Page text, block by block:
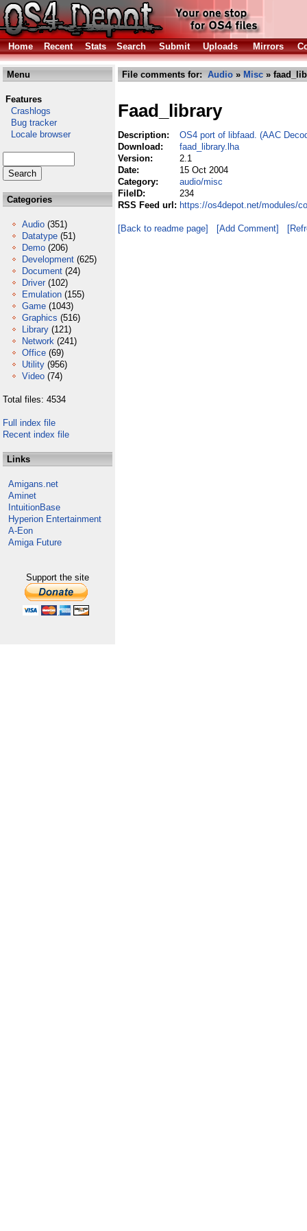
Home Recent Stats Search Submit Uploads Mirrors
Menu
Features
Crashlogs
Bug tracker
Locale browser
Categories
Audio (351)
Datatype (51)
Demo (206)
Development (625)
Document (24)
Driver (102)
Emulation (155)
Game (1043)
Graphics (516)
Library (121)
Network (241)
Office (69)
Utility (956)
Video (74)
Total files: 4534
Full index file
Recent index file
Links
Amigans.net
Aminet
IntuitionBase
Hyperion Entertainment
A-Eon
Amiga Future
Support the site
File comments for: Audio » Misc »
Faad_library
Description:
OS4 port of libfaad. (AAC
Download:
faad_library.lha
Version:
2.1
Date:
15 Oct 2004
Category:
audio/misc
FileID:
234
RSS Feed url: https://os4depot.net/modules/
[Back to readme page] [Add Comment]